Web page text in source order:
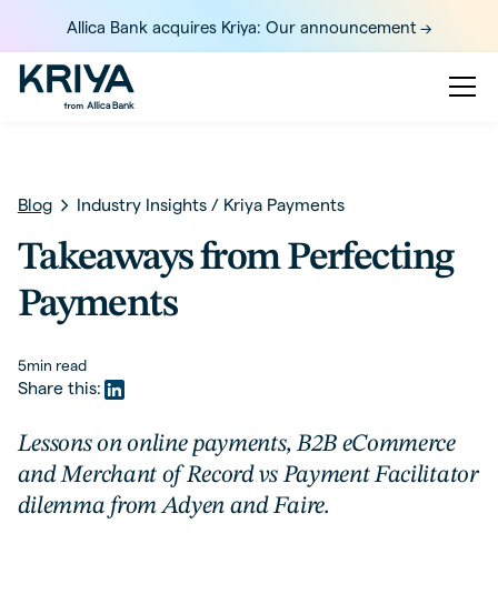
Allica Bank acquires Kriya: Our announcement ->
Blog Industry Insights/ Kriya Payments
Takeaways from Perfecting
Payments
5min read
Share this:
Lessons on online payments, B2B eCommerce
and Merchant of Record vs Payment Facilitator
dilemma from Adyen and Faire.